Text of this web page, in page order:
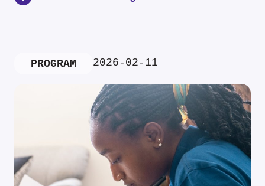
PROGRAM 2026-02-11